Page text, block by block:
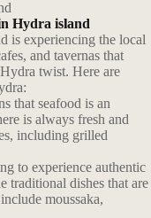
Hydra island
is experiencing the local
and tavernas that
twist. Here are
that seafood is an
is always fresh and
including grilled
to experience authentic
traditional dishes that are
moussaka,